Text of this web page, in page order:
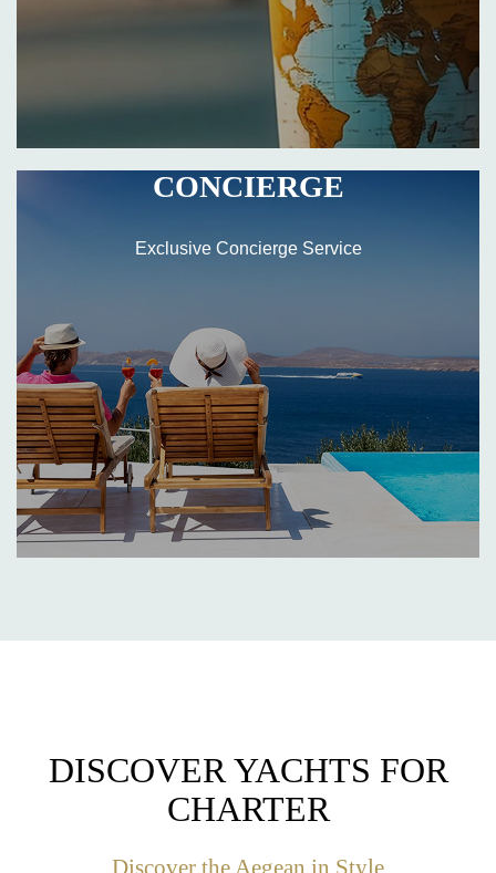
CONCIERGE
Exclusive Concierge Service
DISCOVER YACHTS FOR
CHARTER
Discover the Aegean in Style